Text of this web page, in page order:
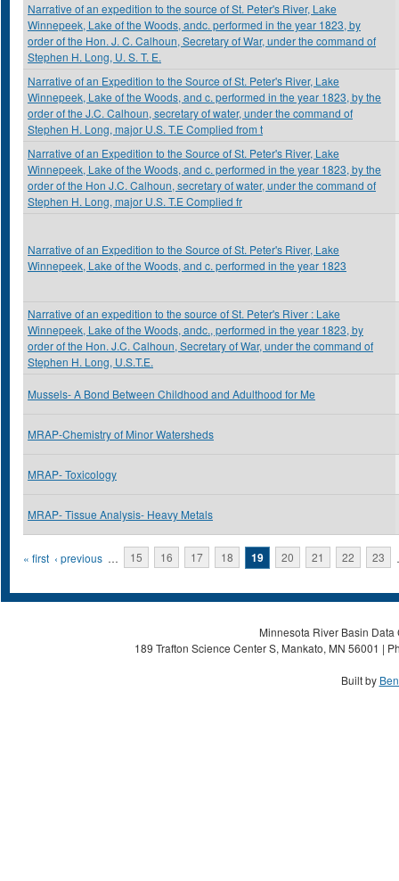
Narrative of an expedition to the source of St. Peter's River, Lake
Winnepeek, Lake of the Woods, andc. performed in the year 1823, by
order of the Hon. J. C. Calhoun, Secretary of War, under the command of
Stephen H. Long, U. S. T. E.
Narrative of an Expedition to the Source of St. Peter's River, Lake
Winnepeek, Lake of the Woods, and c. performed in the year 1823, by the
order of the J.C. Calhoun, secretary of water, under the command of
Stephen H. Long, major U.S. T.E Complied from t
Narrative of an Expedition to the Source of St. Peter's River, Lake
Winnepeek, Lake of the Woods, and c. performed in the year 1823, by the
order of the Hon J.C. Calhoun, secretary of water, under the command of
Stephen H. Long, major U.S. T.E Complied fr
Narrative of an Expedition to the Source of St. Peter's River, Lake
Winnepeek, Lake of the Woods, and c. performed in the year 1823
Narrative of an expedition to the source of St. Peter's River : Lake
Winnepeek, Lake of the Woods, andc., performed in the year 1823, by
order of the Hon. J.C. Calhoun, Secretary of War, under the command of
Stephen H. Long, U.S.T.E.
Mussels- A Bond Between Childhood and Adulthood for Me
MRAP-Chemistry of Minor Watersheds
MRAP- Toxicology
MRAP- Tissue Analysis- Heavy Metals
Pages
« first ‹ previous … 15 16 17 18 19 20 21 22 23
Minnesota River Basin
189 Trafton Science Center S, Mankato, MN 56001 |
Built by